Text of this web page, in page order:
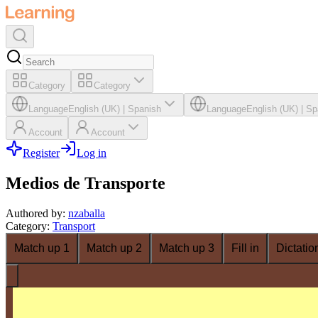
Category Category
LanguageEnglish (UK) Spanish LanguageEnglish (UK)
Account Account
Register Log in
Medios de Transporte
Authored by: nzaballa
Category: Transport
Match up 1
Match up 2 Match up 3 Fill in